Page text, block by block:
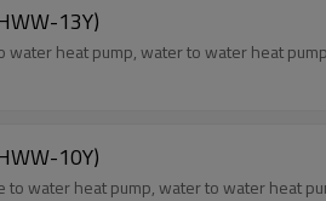
13Y)
water heat pump, water to water heat
10Y)
to water heat pump, water to water heat